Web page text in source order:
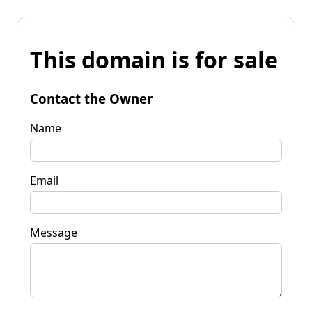
This domain is for sale
Contact the Owner
Name
Email
Message